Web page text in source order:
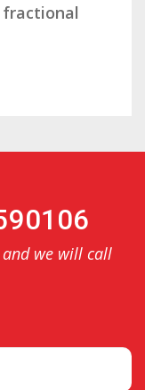
Fractional
we will call